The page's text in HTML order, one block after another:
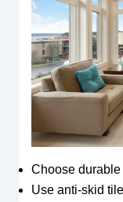
Choose
Use anti-skid